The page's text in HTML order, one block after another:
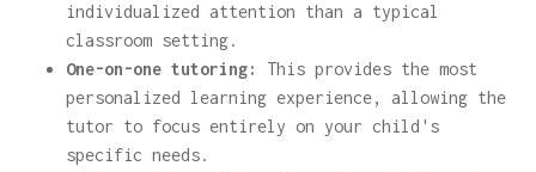
individualized attention than a typical
classroom setting.
One-on-one tutoring:
This provides the most
personalized learning experience, allowing the
tutor to focus entirely on your child's
specific needs.